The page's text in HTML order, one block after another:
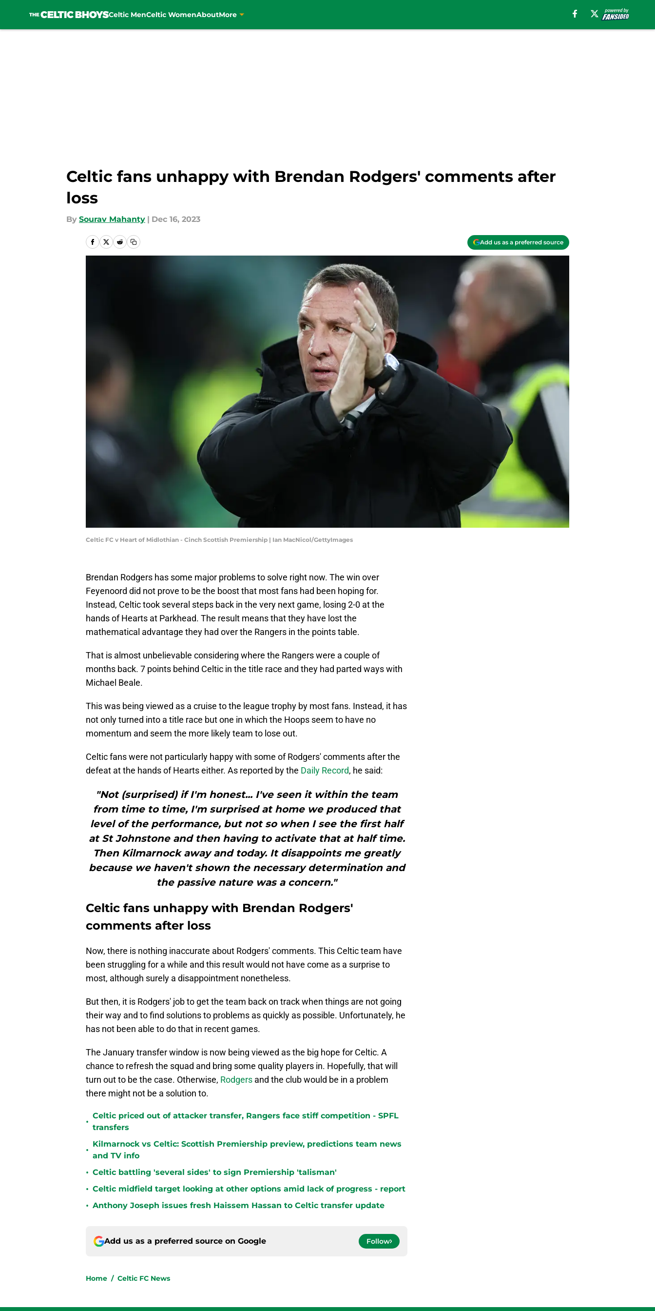
Celtic MenCeltic WomenAboutMore
Celtic fans unhappy with Brendan Rodgers' comments after
loss
By Sourav Mahanty | Dec 16, 2023
Add us as a preferred source
Celtic FC v Heart of Midlothian - Cinch Scottish Premiership | Ian MacNicol/GettyImages
Brendan Rodgers has some major problems to solve right now. The win over
Feyenoord did not prove to be the boost that most fans had been hoping for.
Instead, Celtic took several steps back in the very next game, losing 2-0 at the
hands of Hearts at Parkhead. The result means that they have lost the
mathematical advantage they had over the Rangers in the points table.
That is almost unbelievable considering where the Rangers were a couple of
months back. 7 points behind Celtic in the title race and they had parted ways with
Michael Beale.
This was being viewed as a cruise to the league trophy by most fans. Instead, it has
not only turned into a title race but one in which the Hoops seem to have no
momentum and seem the more likely team to lose out.
Celtic fans were not particularly happy with some of Rodgers' comments after the
defeat at the hands of Hearts either. As reported by the Daily Record, he said:
"Not (surprised) if I'm honest... I've seen it within the team
from time to time, I'm surprised at home we produced that
level of the performance, but not so when I see the first half
at St Johnstone and then having to activate that at half time.
Then Kilmarnock away and today. It disappoints me greatly
because we haven't shown the necessary determination and
the passive nature was a concern."
Celtic fans unhappy with Brendan Rodgers'
comments after loss
Now, there is nothing inaccurate about Rodgers' comments. This Celtic team have
been struggling for a while and this result would not have come as a surprise to
most, although surely a disappointment nonetheless.
But then, it is Rodgers' job to get the team back on track when things are not going
their way and to find solutions to problems as quickly as possible. Unfortunately, he
has not been able to do that in recent games.
The January transfer window is now being viewed as the big hope for Celtic. A
chance to refresh the squad and bring some quality players in. Hopefully, that will
turn out to be the case. Otherwise, Rodgers and the club would be in a problem
there might not be a solution to.
•
Celtic priced out of attacker transfer, Rangers face stiff competition - SPFL
transfers
•
Kilmarnock vs Celtic: Scottish Premiership preview, predictions team news
and TV info
• Celtic battling 'several sides' to sign Premiership 'talisman'
• Celtic midfield target looking at other options amid lack of progress - report
• Anthony Joseph issues fresh Haissem Hassan to Celtic transfer update
Add us as a preferred source on Google Follow
Home / Celtic FC News